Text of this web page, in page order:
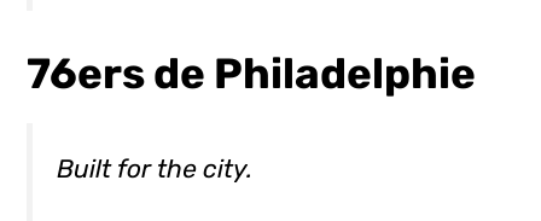
76ers de Philadelphie
Built for the city.